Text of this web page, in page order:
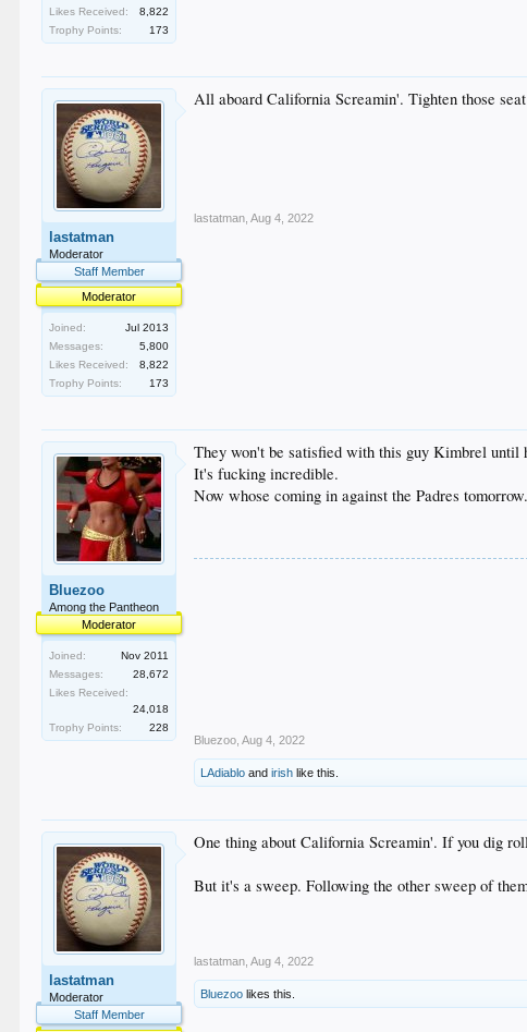
Likes Received:
8,822
Trophy Points:
173
lastatman
Moderator
Staff Member
Moderator
Joined:
Jul 2013
Messages:
5,800
Likes Received:
8,822
Trophy Points:
173
All aboard California Screamin'. Tighten those
lastatman Aug 4, 2022
Bluezoo
Among the Pantheon
Moderator
Joined:
Nov 2011
Messages:
28,672
Likes Received:
24,018
Trophy Points:
228
They won't be satisfied with this guy Kimbrel until
It's fucking incredible.
Now whose coming in against the Padres
Bluezoo Aug 4, 2022
LAdiablo andirish like this.
lastatman
Moderator
Staff Member
One thing about California Screamin'. If you dig
But it's a sweep. Following the other sweep of
lastatman Aug 4, 2022
Bluezoo likes this.